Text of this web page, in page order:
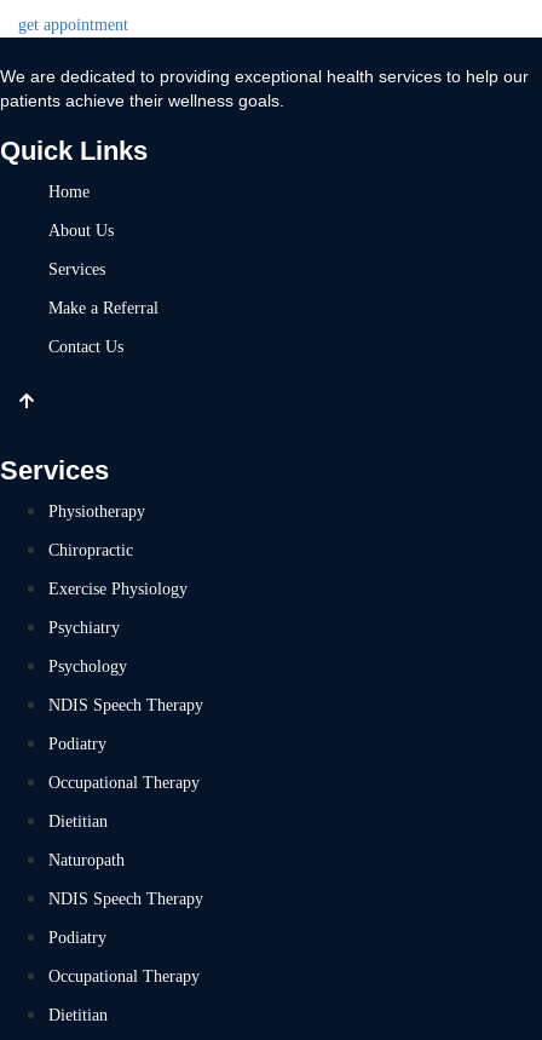
get appointment
We are dedicated to providing exceptional health services to help our
patients achieve their wellness goals.
Quick Links
Home
About Us
Services
Make a Referral
Contact Us
Services
Physiotherapy
Chiropractic
Exercise Physiology
Psychiatry
Psychology
NDIS Speech Therapy
Podiatry
Occupational Therapy
Dietitian
Naturopath
NDIS Speech Therapy
Podiatry
Occupational Therapy
Dietitian